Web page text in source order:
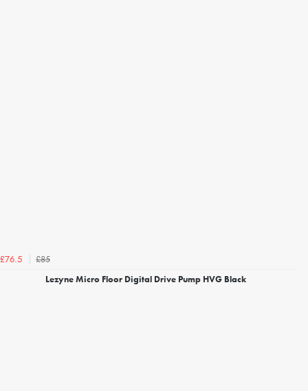
£76.5
£85
Lezyne Micro Floor Digital Drive Pump HVG Black